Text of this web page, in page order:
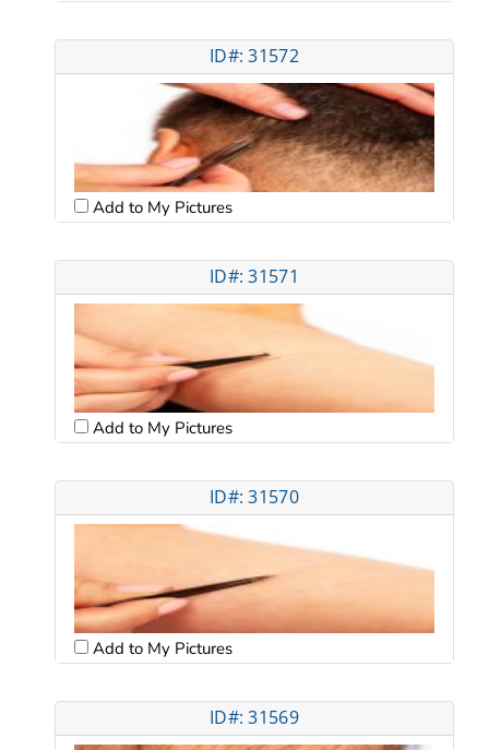
ID#: 31572
Add to My Pictures
ID#: 31571
Add to My Pictures
ID#: 31570
Add to My Pictures
ID#: 31569